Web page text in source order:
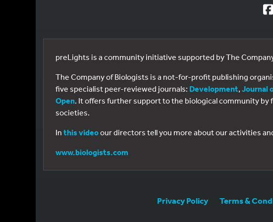
preLights is a community initiative supported by The
The Company of Biologists is a not-for-profit publishing
five specialist peer-reviewed journals: Development, Journal
Open. It offers further support to the biological community
societies.
In this videoour directors tell you more about our activities
www.biologists.com
Privacy Policy Terms &